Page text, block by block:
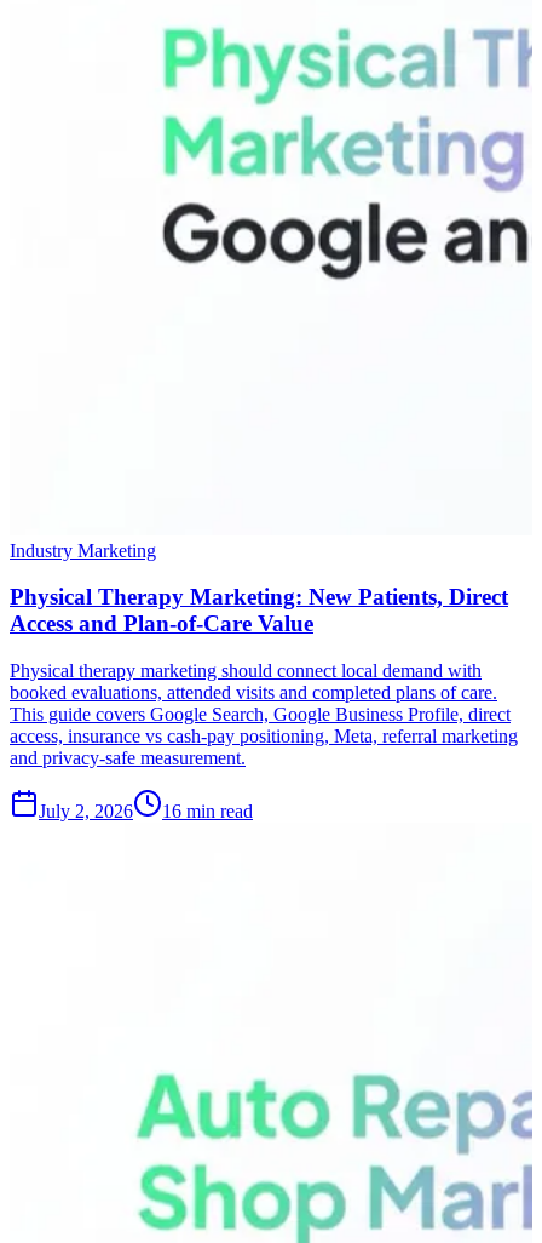
Industry Marketing
Physical Therapy Marketing: New Patients, Direct
Access and Plan-of-Care Value
Physical therapy marketing should connect local demand with
booked evaluations, attended visits and completed plans of care.
This guide covers Google Search, Google Business Profile, direct
access, insurance vs cash-pay positioning, Meta, referral marketing
and privacy-safe measurement.
July 2, 2026 16 min read